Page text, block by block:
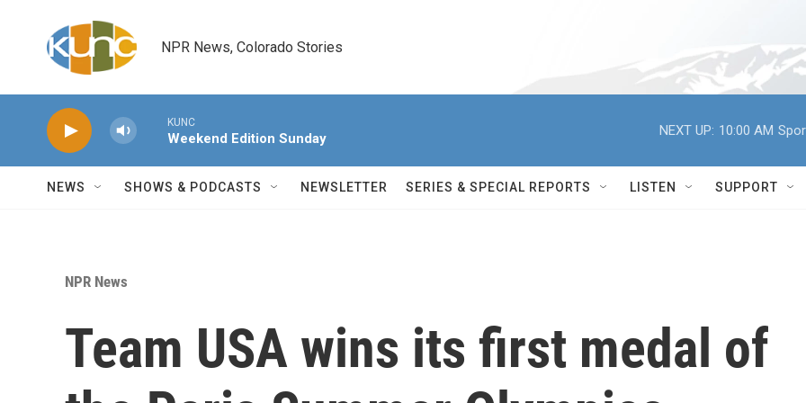
NPR News, Colorado Stories
KUNC
Weekend Edition Sunday
NEXT UP: 10:00 AM
NEWS SHOWS & PODCASTS NEWSLETTER SERIES & SPECIAL REPORTS LISTEN SUPPORT
NPR News
Team USA wins its first medal of